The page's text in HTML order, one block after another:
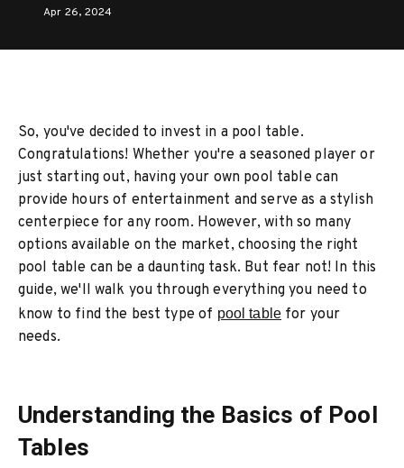
Apr 26, 2024
So, you've decided to invest in a pool table.
Congratulations! Whether you're a seasoned player or
just starting out, having your own pool table can
provide hours of entertainment and serve as a stylish
centerpiece for any room. However, with so many
options available on the market, choosing the right
pool table can be a daunting task. But fear not! In this
guide, we'll walk you through everything you need to
know to find the best type of pool table for your
needs.
Understanding the Basics of Pool
Tables